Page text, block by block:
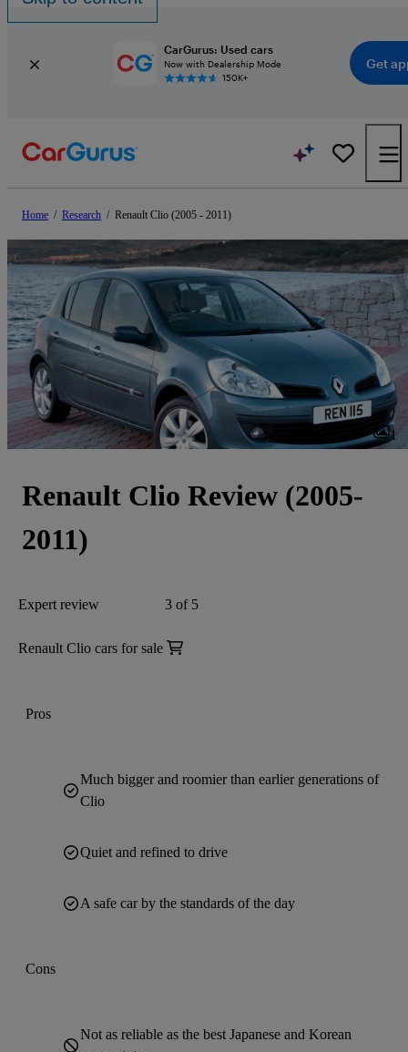
CarGurus: Used cars
Now with Dealership Mode
150K+
Get
Home / Research / Renault Clio (2005 - 2011)
1
Renault Clio Review (2005-
2011)
Expert review 3 of 5
Renault Clio cars for sale
Pros
Much bigger and roomier than earlier generations of
Clio
Quiet and refined to drive
A safe car by the standards of the day
Cons
Not as reliable as the best Japanese and Korean